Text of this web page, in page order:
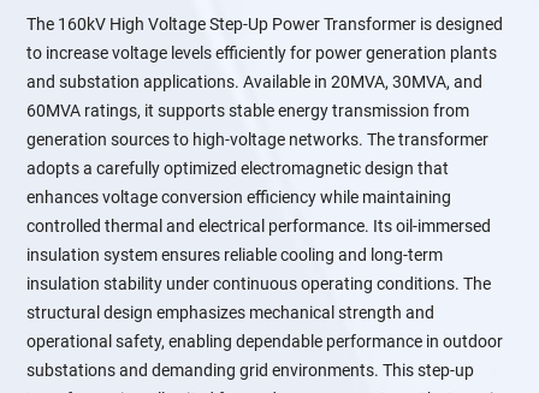
The 160kV High Voltage Step-Up Power Transformer is designed
to increase voltage levels efficiently for power generation plants
and substation applications. Available in 20MVA, 30MVA, and
60MVA ratings, it supports stable energy transmission from
generation sources to high-voltage networks. The transformer
adopts a carefully optimized electromagnetic design that
enhances voltage conversion efficiency while maintaining
controlled thermal and electrical performance. Its oil-immersed
insulation system ensures reliable cooling and long-term
insulation stability under continuous operating conditions. The
structural design emphasizes mechanical strength and
operational safety, enabling dependable performance in outdoor
substations and demanding grid environments. This step-up